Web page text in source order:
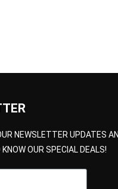
NEWSLETTER UPDATES
OUR SPECIAL DEALS!